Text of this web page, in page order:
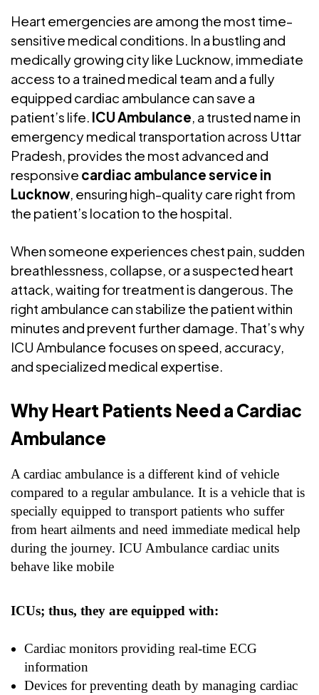
Heart emergencies are among the most time-
sensitive medical conditions. In a bustling and
medically growing city like Lucknow, immediate
access to a trained medical team and a fully
equipped cardiac ambulance can save a
patient’s life. ICU Ambulance, a trusted name in
emergency medical transportation across Uttar
Pradesh, provides the most advanced and
responsive cardiac ambulance service in
Lucknow, ensuring high-quality care right from
the patient’s location to the hospital.
When someone experiences chest pain, sudden
breathlessness, collapse, or a suspected heart
attack, waiting for treatment is dangerous. The
right ambulance can stabilize the patient within
minutes and prevent further damage. That’s why
ICU Ambulance focuses on speed, accuracy,
and specialized medical expertise.
Why Heart Patients Need a Cardiac
Ambulance
A cardiac ambulance is a different kind of vehicle
compared to a regular ambulance. It is a vehicle that is
specially equipped to transport patients who suffer
from heart ailments and need immediate medical help
during the journey. ICU Ambulance cardiac units
behave like mobile
ICUs; thus, they are equipped with:
Cardiac monitors providing real-time ECG
information
Devices for preventing death by managing cardiac